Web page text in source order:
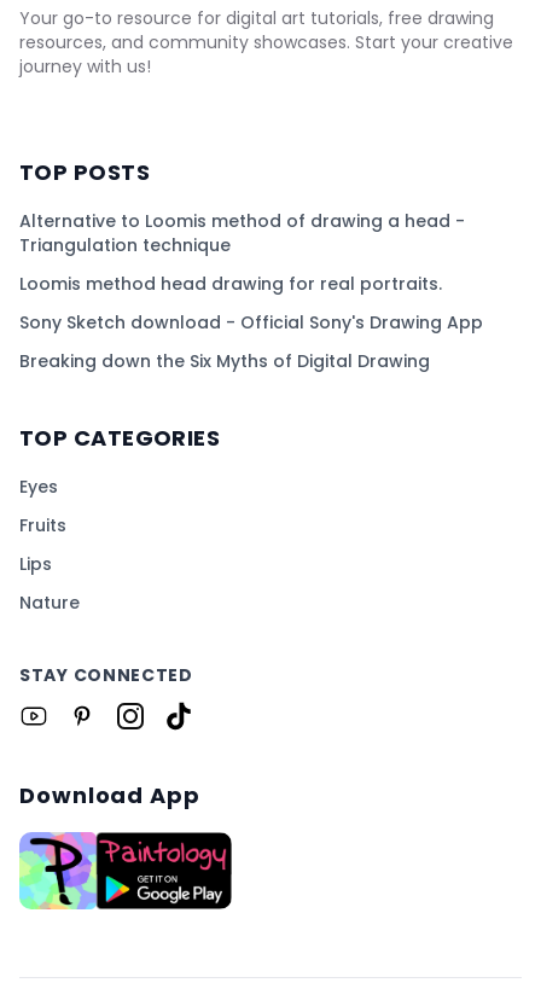
Your go-to resource for digital art tutorials, free drawing
resources, and community showcases. Start your creative
journey with us!
TOP POSTS
Alternative to Loomis method of drawing a head -
Triangulation technique
Loomis method head drawing for real portraits.
Sony Sketch download - Official Sony's Drawing App
Breaking down the Six Myths of Digital Drawing
TOP CATEGORIES
Eyes
Fruits
Lips
Nature
STAY CONNECTED
Download App